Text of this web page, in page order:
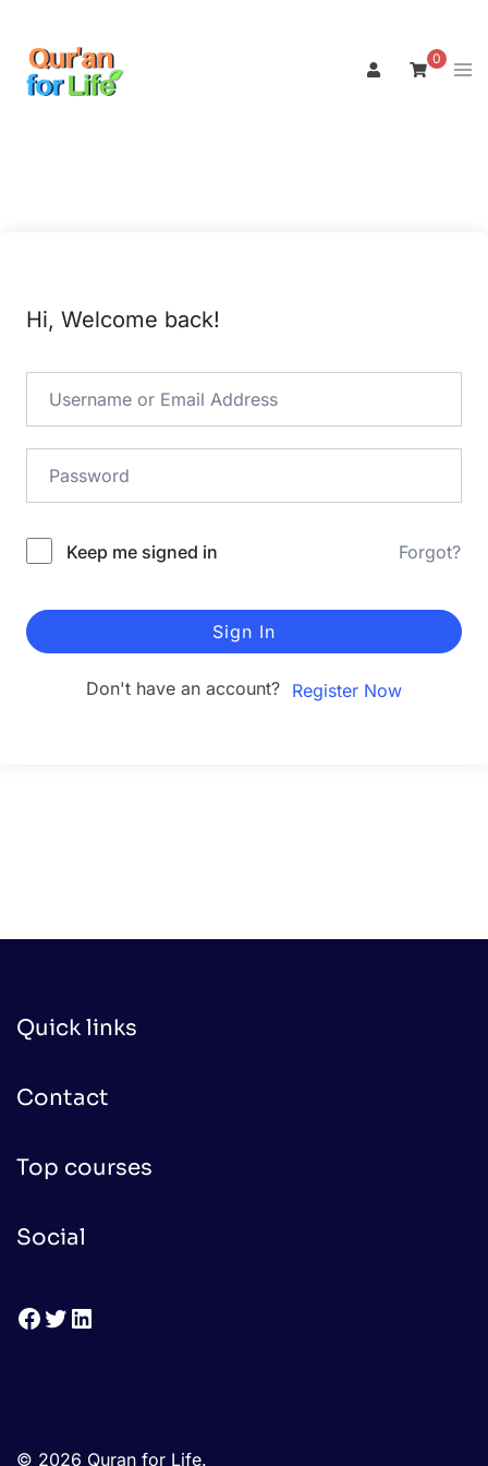
content
0
Hi, Welcome back!
Keep me signed in Forgot?
Sign In
Don't have an account? Register Now
Quick links
Contact
Top courses
Social
Facebook
Twitter
LinkedIn
© 2026 Quran for Life.